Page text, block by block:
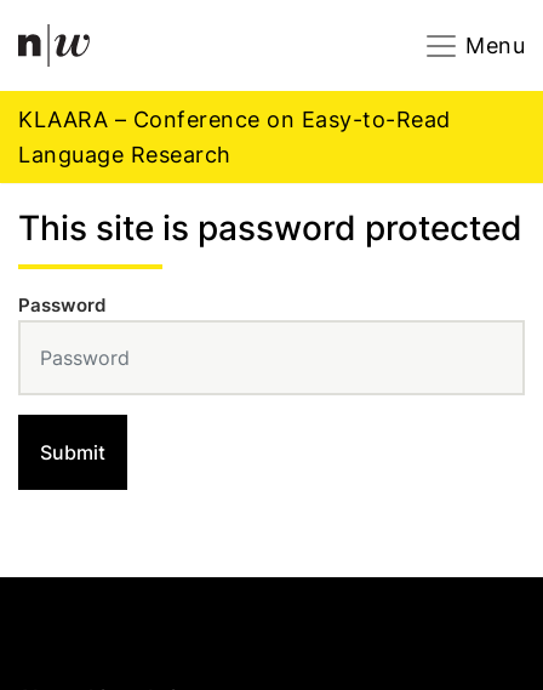
Navigation
Menu
KLAARA – Conference on Easy-to-Read
Language Research
This site is password protected
Password
Footer